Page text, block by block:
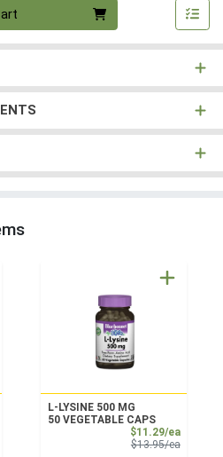
Price
Price
L-LYSINE 500 MG
50 VEGETABLE CAPS
$11.29/eaSale
$13.95/eaProduct